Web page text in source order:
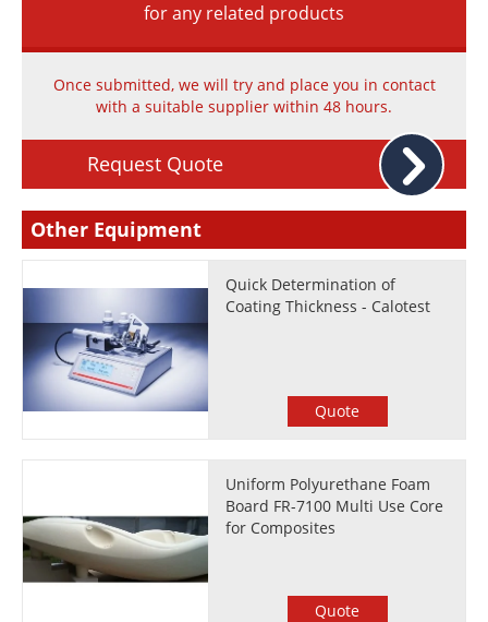
for any related products
Once submitted, we will try and place you in contact
with a suitable supplier within 48 hours.
Request Quote
Other Equipment
Quick Determination of
Coating Thickness - Calotest
Quote
Uniform Polyurethane Foam
Board FR-7100 Multi Use Core
for Composites
Quote